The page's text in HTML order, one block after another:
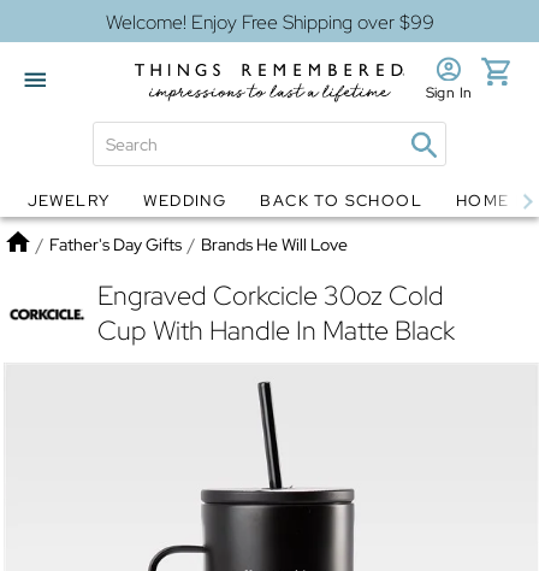
Welcome! Enjoy Free Shipping over $99
Globes Jewelry
Sign In
JEWELRY WEDDING BACK TO SCHOOL HOME
Home
/ Father's Day Gifts / Brands He Will Love
Engraved Corkcicle 30oz Cold
Cup With Handle In Matte Black